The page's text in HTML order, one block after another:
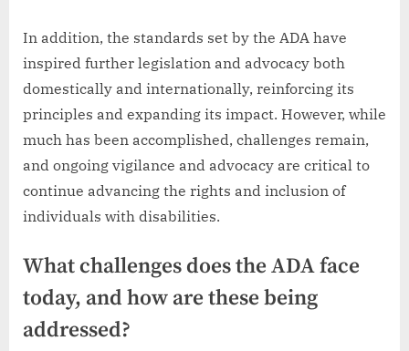
In addition, the standards set by the ADA have
inspired further legislation and advocacy both
domestically and internationally, reinforcing its
principles and expanding its impact. However, while
much has been accomplished, challenges remain,
and ongoing vigilance and advocacy are critical to
continue advancing the rights and inclusion of
individuals with disabilities.
What challenges does the ADA face
today, and how are these being
addressed?